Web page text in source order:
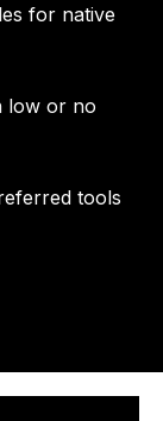
for native
low or no
tools